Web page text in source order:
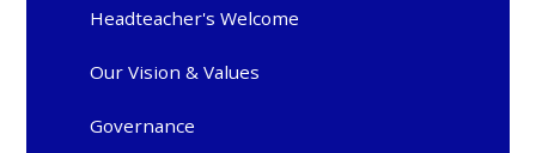
Headteacher's Welcome
Our Vision & Values
Governance